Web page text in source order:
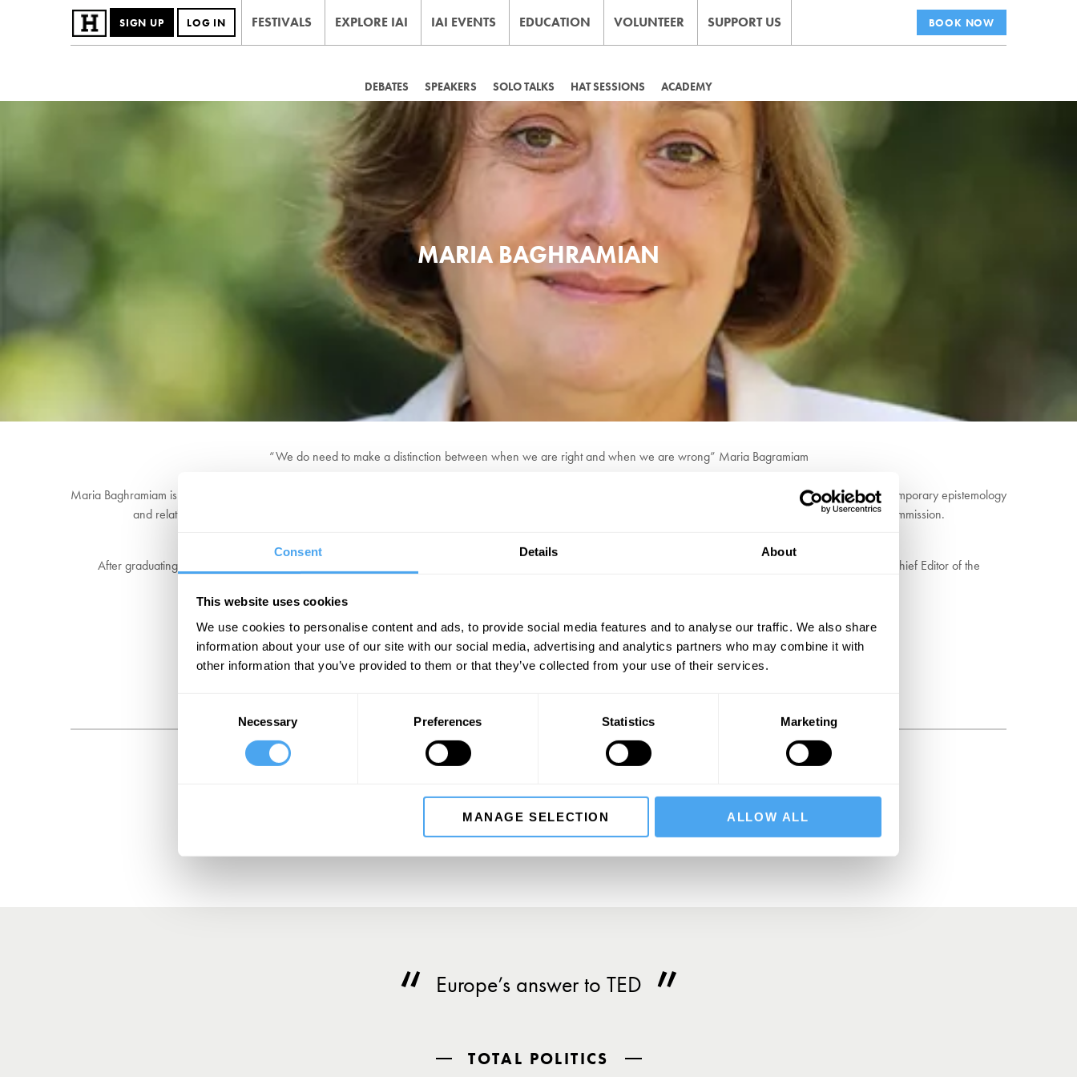
Consent Details About
This website uses cookies
We use cookies to personalise content and ads, to provide social media features and to analyse our traffic. We also share
information about your use of our site with our social media, advertising and analytics partners who may combine it with
other information that you’ve provided to them or that they’ve collected from your use of their services.
Necessary Preferences Statistics Marketing
MANAGE SELECTION ALLOW ALL
SIGN UP LOG IN FESTIVALS EXPLORE IAI IAI EVENTS EDUCATION VOLUNTEER SUPPORT US BOOK NOW
DEBATES SPEAKERS SOLO TALKS HAT SESSIONS ACADEMY
MARIA BAGHRAMIAN
“We do need to make a distinction between when we are right and when we are wrong” Maria Bagramiam
Maria Baghramiam is the Professor of American Philosophy and one of the world’s leading experts on moral and epistemological relativism. Her work focuses on contemporary epistemology
and relativism, and one of her most recent projects, Policy Expertise and Trust in Action (PEriTiA), received 3 million euros of funding form the European Commission.
After graduating with a Double First, Maria received her PhD from Trinity College Dublin under the supervision of Timothy Williamson. For ten years, she was the Chief Editor of the
BOOK NOW
SIGN UP TO OUR NEWSLETTER
Europe’s answer to TED
TOTAL POLITICS